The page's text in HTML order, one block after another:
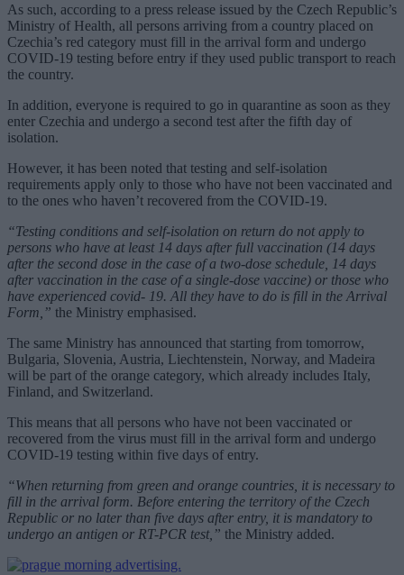
As such, according to a press release issued by the Czech Republic’s
Ministry of Health, all persons arriving from a country placed on
Czechia’s red category must fill in the arrival form and undergo
COVID-19 testing before entry if they used public transport to reach
the country.
In addition, everyone is required to go in quarantine as soon as they
enter Czechia and undergo a second test after the fifth day of
isolation.
However, it has been noted that testing and self-isolation
requirements apply only to those who have not been vaccinated and
to the ones who haven’t recovered from the COVID-19.
“Testing conditions and self-isolation on return do not apply to
persons who have at least 14 days after full vaccination (14 days
after the second dose in the case of a two-dose schedule, 14 days
after vaccination in the case of a single-dose vaccine) or those who
have experienced covid- 19. All they have to do is fill in the Arrival
Form,” the Ministry emphasised.
The same Ministry has announced that starting from tomorrow,
Bulgaria, Slovenia, Austria, Liechtenstein, Norway, and Madeira
will be part of the orange category, which already includes Italy,
Finland, and Switzerland.
This means that all persons who have not been vaccinated or
recovered from the virus must fill in the arrival form and undergo
COVID-19 testing within five days of entry.
“When returning from green and orange countries, it is necessary to
fill in the arrival form. Before entering the territory of the Czech
Republic or no later than five days after entry, it is mandatory to
undergo an antigen or RT-PCR test,” the Ministry added.